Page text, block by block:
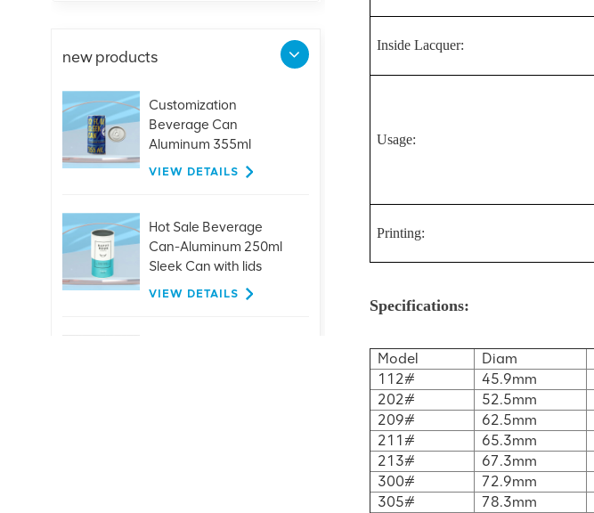
Inside Lacquer:
Usage:
Printing:
Specifications:
Model Diam
112#
45.9mm
202#
52.5mm
209#
62.5mm
211#
65.3mm
213#
67.3mm
300#
72.9mm
305#
78.3mm
new products
Customization
Beverage Can
Aluminum 355ml
Sleek/Slick Can
VIEW DETAILS
Hot Sale Beverage
Can-Aluminum 250ml
Sleek Can with lids
VIEW DETAILS